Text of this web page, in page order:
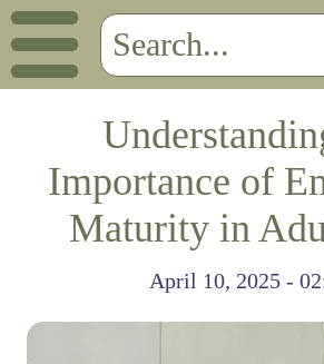
Importance of
Maturity in
April 10, 2025 -